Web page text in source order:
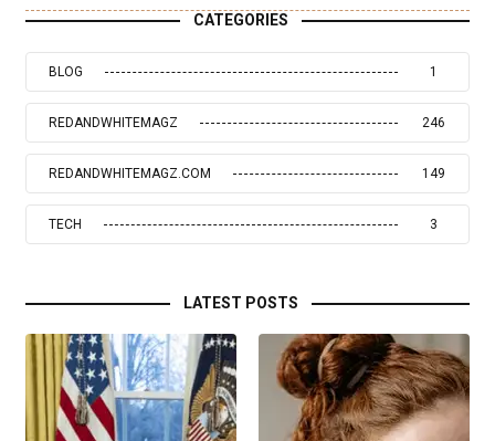
CATEGORIES
BLOG 1
REDANDWHITEMAGZ 246
REDANDWHITEMAGZ.COM 149
TECH 3
LATEST POSTS